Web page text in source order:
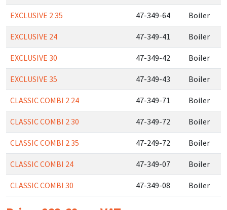
EXCLUSIVE 2 35 47-349-64 Boiler
EXCLUSIVE 24 47-349-41 Boiler
EXCLUSIVE 30 47-349-42 Boiler
EXCLUSIVE 35 47-349-43 Boiler
CLASSIC COMBI 2 24 47-349-71 Boiler
CLASSIC COMBI 2 30 47-349-72 Boiler
CLASSIC COMBI 2 35 47-249-72 Boiler
CLASSIC COMBI 24 47-349-07 Boiler
CLASSIC COMBI 30 47-349-08 Boiler